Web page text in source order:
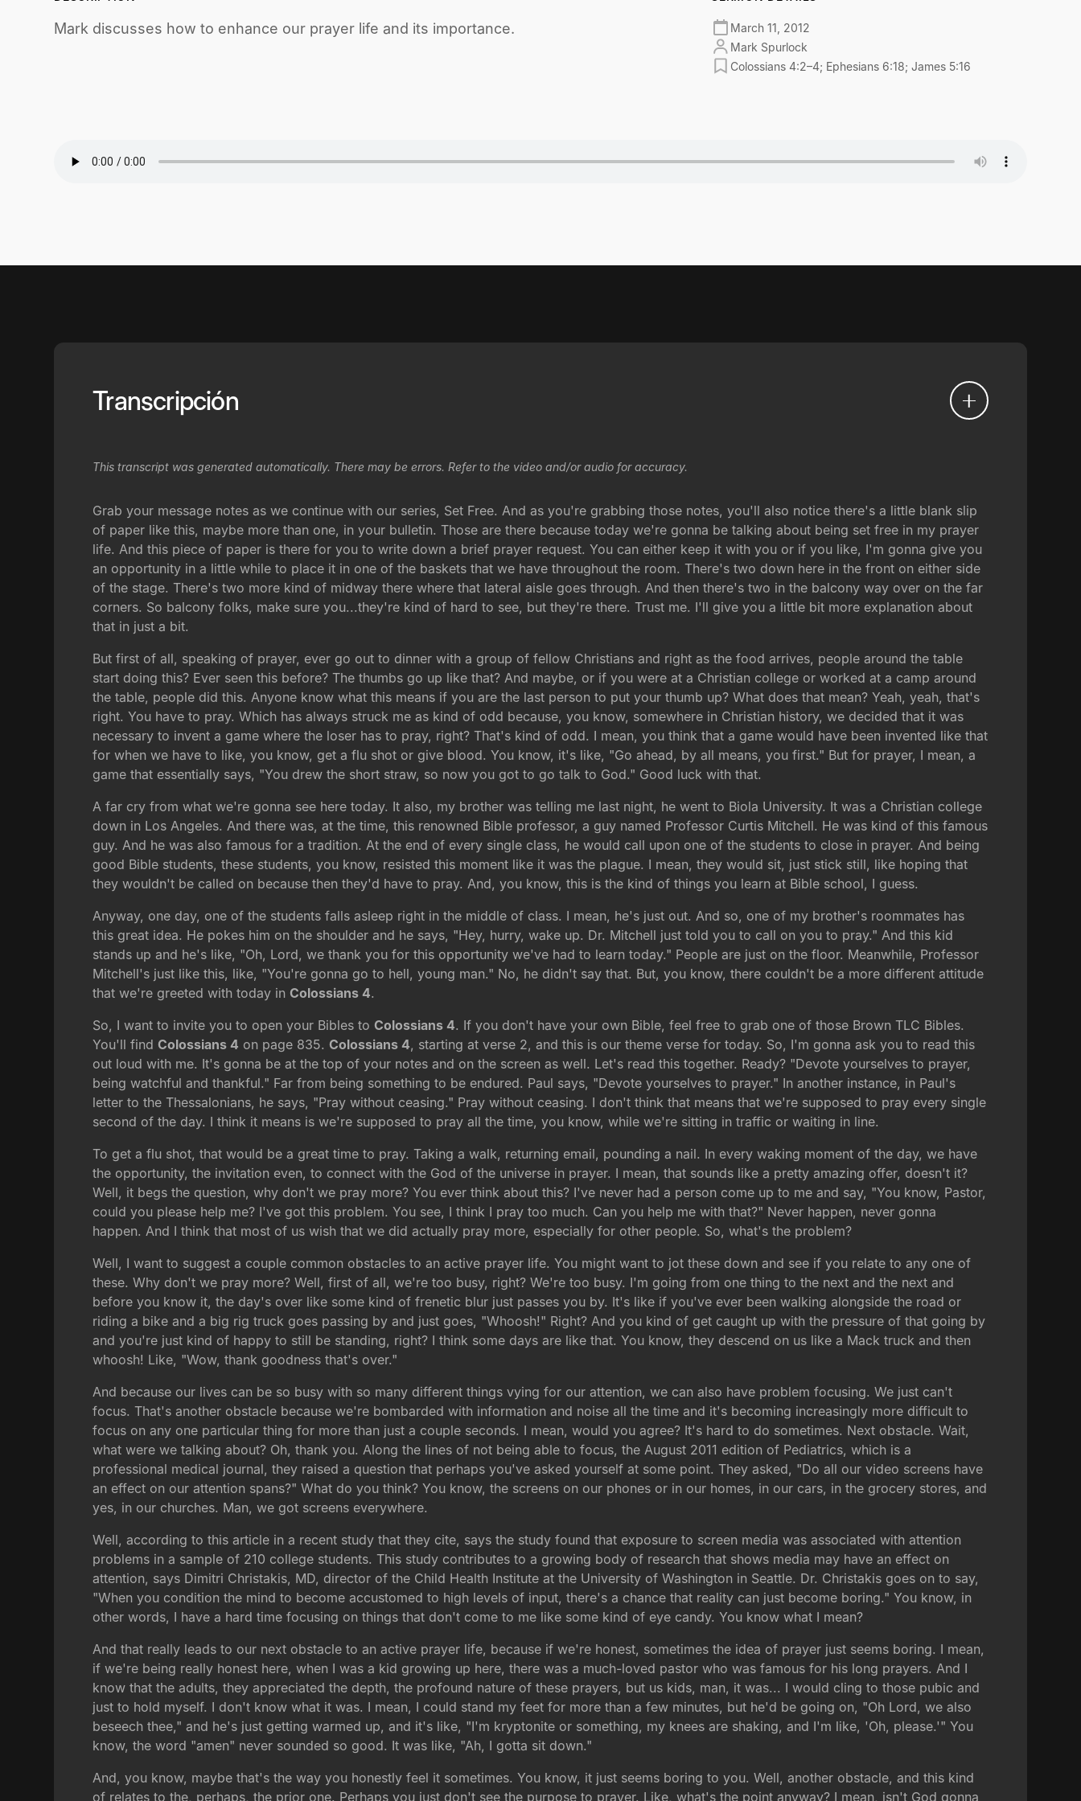
Mark discusses how to enhance our prayer life and its importance.
March 11, 2012
Mark Spurlock
Colossians 4:2–4; Ephesians 6:18; James 5:16
Transcripción
This transcript was generated automatically. There may be errors. Refer to the video and/or audio for accuracy.
Grab your message notes as we continue with our series, Set Free. And as you're grabbing those notes, you'll also notice there's a little blank slip
of paper like this, maybe more than one, in your bulletin. Those are there because today we're gonna be talking about being set free in my prayer
life. And this piece of paper is there for you to write down a brief prayer request. You can either keep it with you or if you like, I'm gonna give you
an opportunity in a little while to place it in one of the baskets that we have throughout the room. There's two down here in the front on either side
of the stage. There's two more kind of midway there where that lateral aisle goes through. And then there's two in the balcony way over on the far
corners. So balcony folks, make sure you...they're kind of hard to see, but they're there. Trust me. I'll give you a little bit more explanation about
that in just a bit.
But first of all, speaking of prayer, ever go out to dinner with a group of fellow Christians and right as the food arrives, people around the table
start doing this? Ever seen this before? The thumbs go up like that? And maybe, or if you were at a Christian college or worked at a camp around
the table, people did this. Anyone know what this means if you are the last person to put your thumb up? What does that mean? Yeah, yeah, that's
right. You have to pray. Which has always struck me as kind of odd because, you know, somewhere in Christian history, we decided that it was
necessary to invent a game where the loser has to pray, right? That's kind of odd. I mean, you think that a game would have been invented like that
for when we have to like, you know, get a flu shot or give blood. You know, it's like, "Go ahead, by all means, you first." But for prayer, I mean, a
game that essentially says, "You drew the short straw, so now you got to go talk to God." Good luck with that.
A far cry from what we're gonna see here today. It also, my brother was telling me last night, he went to Biola University. It was a Christian college
down in Los Angeles. And there was, at the time, this renowned Bible professor, a guy named Professor Curtis Mitchell. He was kind of this famous
guy. And he was also famous for a tradition. At the end of every single class, he would call upon one of the students to close in prayer. And being
good Bible students, these students, you know, resisted this moment like it was the plague. I mean, they would sit, just stick still, like hoping that
they wouldn't be called on because then they'd have to pray. And, you know, this is the kind of things you learn at Bible school, I guess.
Anyway, one day, one of the students falls asleep right in the middle of class. I mean, he's just out. And so, one of my brother's roommates has
this great idea. He pokes him on the shoulder and he says, "Hey, hurry, wake up. Dr. Mitchell just told you to call on you to pray." And this kid
stands up and he's like, "Oh, Lord, we thank you for this opportunity we've had to learn today." People are just on the floor. Meanwhile, Professor
Mitchell's just like this, like, "You're gonna go to hell, young man." No, he didn't say that. But, you know, there couldn't be a more different attitude
that we're greeted with today inColossians 4.
So, I want to invite you to open your Bibles toColossians 4. If you don't have your own Bible, feel free to grab one of those Brown TLC Bibles.
You'll findColossians 4 on page 835.Colossians 4, starting at verse 2, and this is our theme verse for today. So, I'm gonna ask you to read this
out loud with me. It's gonna be at the top of your notes and on the screen as well. Let's read this together. Ready? "Devote yourselves to prayer,
being watchful and thankful." Far from being something to be endured. Paul says, "Devote yourselves to prayer." In another instance, in Paul's
letter to the Thessalonians, he says, "Pray without ceasing." Pray without ceasing. I don't think that means that we're supposed to pray every single
second of the day. I think it means is we're supposed to pray all the time, you know, while we're sitting in traffic or waiting in line.
To get a flu shot, that would be a great time to pray. Taking a walk, returning email, pounding a nail. In every waking moment of the day, we have
the opportunity, the invitation even, to connect with the God of the universe in prayer. I mean, that sounds like a pretty amazing offer, doesn't it?
Well, it begs the question, why don't we pray more? You ever think about this? I've never had a person come up to me and say, "You know, Pastor,
could you please help me? I've got this problem. You see, I think I pray too much. Can you help me with that?" Never happen, never gonna
happen. And I think that most of us wish that we did actually pray more, especially for other people. So, what's the problem?
Well, I want to suggest a couple common obstacles to an active prayer life. You might want to jot these down and see if you relate to any one of
these. Why don't we pray more? Well, first of all, we're too busy, right? We're too busy. I'm going from one thing to the next and the next and
before you know it, the day's over like some kind of frenetic blur just passes you by. It's like if you've ever been walking alongside the road or
riding a bike and a big rig truck goes passing by and just goes, "Whoosh!" Right? And you kind of get caught up with the pressure of that going by
and you're just kind of happy to still be standing, right? I think some days are like that. You know, they descend on us like a Mack truck and then
whoosh! Like, "Wow, thank goodness that's over."
And because our lives can be so busy with so many different things vying for our attention, we can also have problem focusing. We just can't
focus. That's another obstacle because we're bombarded with information and noise all the time and it's becoming increasingly more difficult to
focus on any one particular thing for more than just a couple seconds. I mean, would you agree? It's hard to do sometimes. Next obstacle. Wait,
what were we talking about? Oh, thank you. Along the lines of not being able to focus, the August 2011 edition of Pediatrics, which is a
professional medical journal, they raised a question that perhaps you've asked yourself at some point. They asked, "Do all our video screens have
an effect on our attention spans?" What do you think? You know, the screens on our phones or in our homes, in our cars, in the grocery stores, and
yes, in our churches. Man, we got screens everywhere.
Well, according to this article in a recent study that they cite, says the study found that exposure to screen media was associated with attention
problems in a sample of 210 college students. This study contributes to a growing body of research that shows media may have an effect on
attention, says Dimitri Christakis, MD, director of the Child Health Institute at the University of Washington in Seattle. Dr. Christakis goes on to say,
"When you condition the mind to become accustomed to high levels of input, there's a chance that reality can just become boring." You know, in
other words, I have a hard time focusing on things that don't come to me like some kind of eye candy. You know what I mean?
And that really leads to our next obstacle to an active prayer life, because if we're honest, sometimes the idea of prayer just seems boring. I mean,
if we're being really honest here, when I was a kid growing up here, there was a much-loved pastor who was famous for his long prayers. And I
know that the adults, they appreciated the depth, the profound nature of these prayers, but us kids, man, it was... I would cling to those pubic and
just to hold myself. I don't know what it was. I mean, I could stand my feet for more than a few minutes, but he'd be going on, "Oh Lord, we also
beseech thee," and he's just getting warmed up, and it's like, "I'm kryptonite or something, my knees are shaking, and I'm like, 'Oh, please.'" You
know, the word "amen" never sounded so good. It was like, "Ah, I gotta sit down."
And, you know, maybe that's the way you honestly feel it sometimes. You know, it just seems boring to you. Well, another obstacle, and this kind
of relates to the, perhaps, the prior one. Perhaps you just don't see the purpose to prayer. Like, what's the point anyway? I mean, isn't God gonna